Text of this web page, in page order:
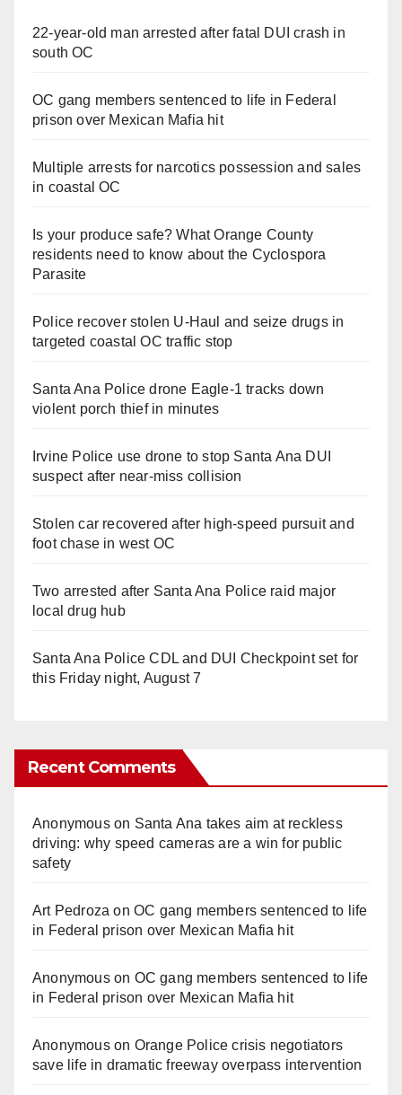
22-year-old man arrested after fatal DUI crash in
south OC
OC gang members sentenced to life in Federal
prison over Mexican Mafia hit
Multiple arrests for narcotics possession and sales
in coastal OC
Is your produce safe? What Orange County
residents need to know about the Cyclospora
Parasite
Police recover stolen U-Haul and seize drugs in
targeted coastal OC traffic stop
Santa Ana Police drone Eagle-1 tracks down
violent porch thief in minutes
Irvine Police use drone to stop Santa Ana DUI
suspect after near-miss collision
Stolen car recovered after high-speed pursuit and
foot chase in west OC
Two arrested after Santa Ana Police raid major
local drug hub
Santa Ana Police CDL and DUI Checkpoint set for
this Friday night, August 7
Recent Comments
Anonymouson Santa Ana takes aim at reckless
driving: why speed cameras are a win for public
safety
Art Pedroza onOC gang members sentenced to life
in Federal prison over Mexican Mafia hit
Anonymouson OC gang members sentenced to life
in Federal prison over Mexican Mafia hit
Anonymouson Orange Police crisis negotiators
save life in dramatic freeway overpass intervention